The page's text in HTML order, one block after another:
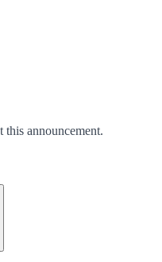
this announcement.